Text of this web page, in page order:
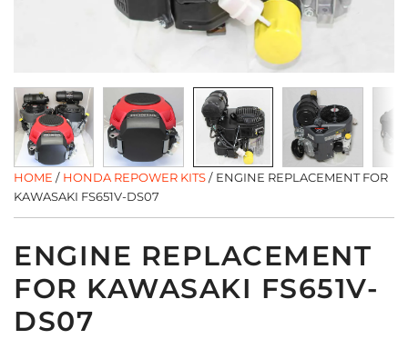
HOME / HONDA REPOWER KITS/ ENGINE REPLACEMENT FOR
KAWASAKI FS651V-DS07
ENGINE REPLACEMENT
FOR KAWASAKI FS651V-
DS07